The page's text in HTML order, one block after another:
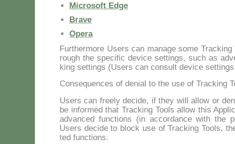
Mi­cro­soft Ed­ge
Bra­ve
Ope­ra
Fur­ther­mo­re Users can ma­na­ge so­me
rou­gh the spe­ci­fic de­vi­ce set­tings, such as
king set­tings (Users can con­sult de­vi­ce
Consequences of denial to the use of Tracking
Users can free­ly de­ci­de, if they will al­low or
be in­for­med that Trac­king Tools al­low this
ad­van­ced func­tions (in ac­cor­dan­ce with the
Users de­ci­de to block use of Trac­king Tools,
ted func­tions.